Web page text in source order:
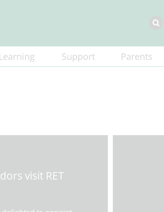
Learning Support Parents
visit RET